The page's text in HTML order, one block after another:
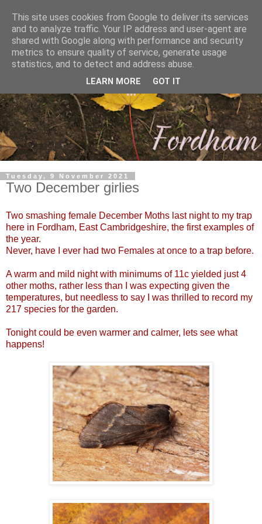
Tuesday, 9 November 2021
Two December girlies
Two smashing female December Moths last night to my trap
here in Fordham, East Cambridgeshire, the first examples of
the year.
Never, have I ever had two Females at once to a trap before.
A warm and mild night with minimums of 11c yielded just 4
other moths, rather less than I was expecting given the
temperatures, but needless to say I was thrilled to record my
217 species for the garden.
Tonight could be even warmer and calmer, lets see what
happens!
This site uses cookies from Google to deliver its services
and to analyze traffic. Your IP address and user-agent are
shared with Google along with performance and security
metrics to ensure quality of service, generate usage
statistics, and to detect and address abuse.
LEARN MORE GOT IT